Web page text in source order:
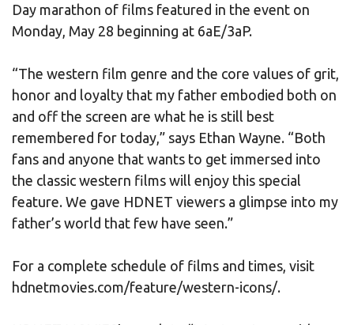
Day marathon of films featured in the event on
Monday, May 28 beginning at 6aE/3aP.
“The western film genre and the core values of grit,
honor and loyalty that my father embodied both on
and off the screen are what he is still best
remembered for today,” says Ethan Wayne. “Both
fans and anyone that wants to get immersed into
the classic western films will enjoy this special
feature. We gave HDNET viewers a glimpse into my
father’s world that few have seen.”
For a complete schedule of films and times, visit
hdnetmovies.com/feature/western-icons/.